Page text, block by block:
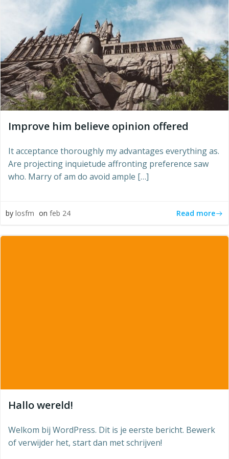
Improve him believe opinion offered
It acceptance thoroughly my advantages everything as.
Are projecting inquietude affronting preference saw
who. Marry of am do avoid ample […]
by losfm on feb 24 Read more
Hallo wereld!
Welkom bij WordPress. Dit is je eerste bericht. Bewerk
of verwijder het, start dan met schrijven!